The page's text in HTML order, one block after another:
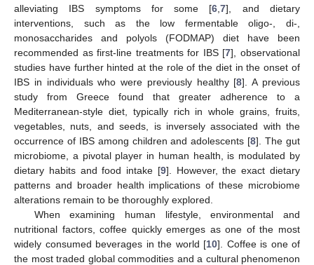
alleviating IBS symptoms for some [6 ,7], and dietary
interventions, such as the low fermentable oligo-, di-,
monosaccharides and polyols (FODMAP) diet have been
recommended as first-line treatments for IBS [7], observational
studies have further hinted at the role of the diet in the onset of
IBS in individuals who were previously healthy [8]. A previous
study from Greece found that greater adherence to a
Mediterranean-style diet, typically rich in whole grains, fruits,
vegetables, nuts, and seeds, is inversely associated with the
occurrence of IBS among children and adolescents [8]. The gut
microbiome, a pivotal player in human health, is modulated by
dietary habits and food intake [9]. However, the exact dietary
patterns and broader health implications of these microbiome
alterations remain to be thoroughly explored.
When examining human lifestyle, environmental and
nutritional factors, coffee quickly emerges as one of the most
widely consumed beverages in the world [10]. Coffee is one of
the most traded global commodities and a cultural phenomenon